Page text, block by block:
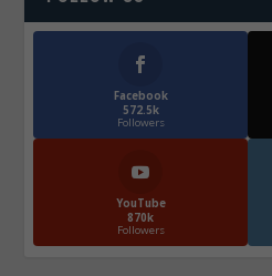
Facebook
572.5k
Followers
YouTube
870k
Followers